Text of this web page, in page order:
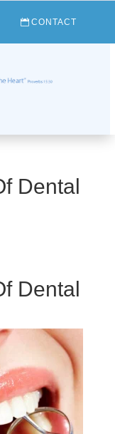
CONTACT
Dental
Dental